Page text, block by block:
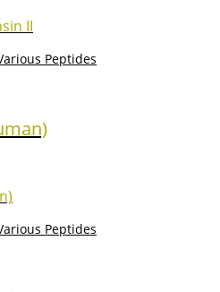
II
Peptides
Peptides